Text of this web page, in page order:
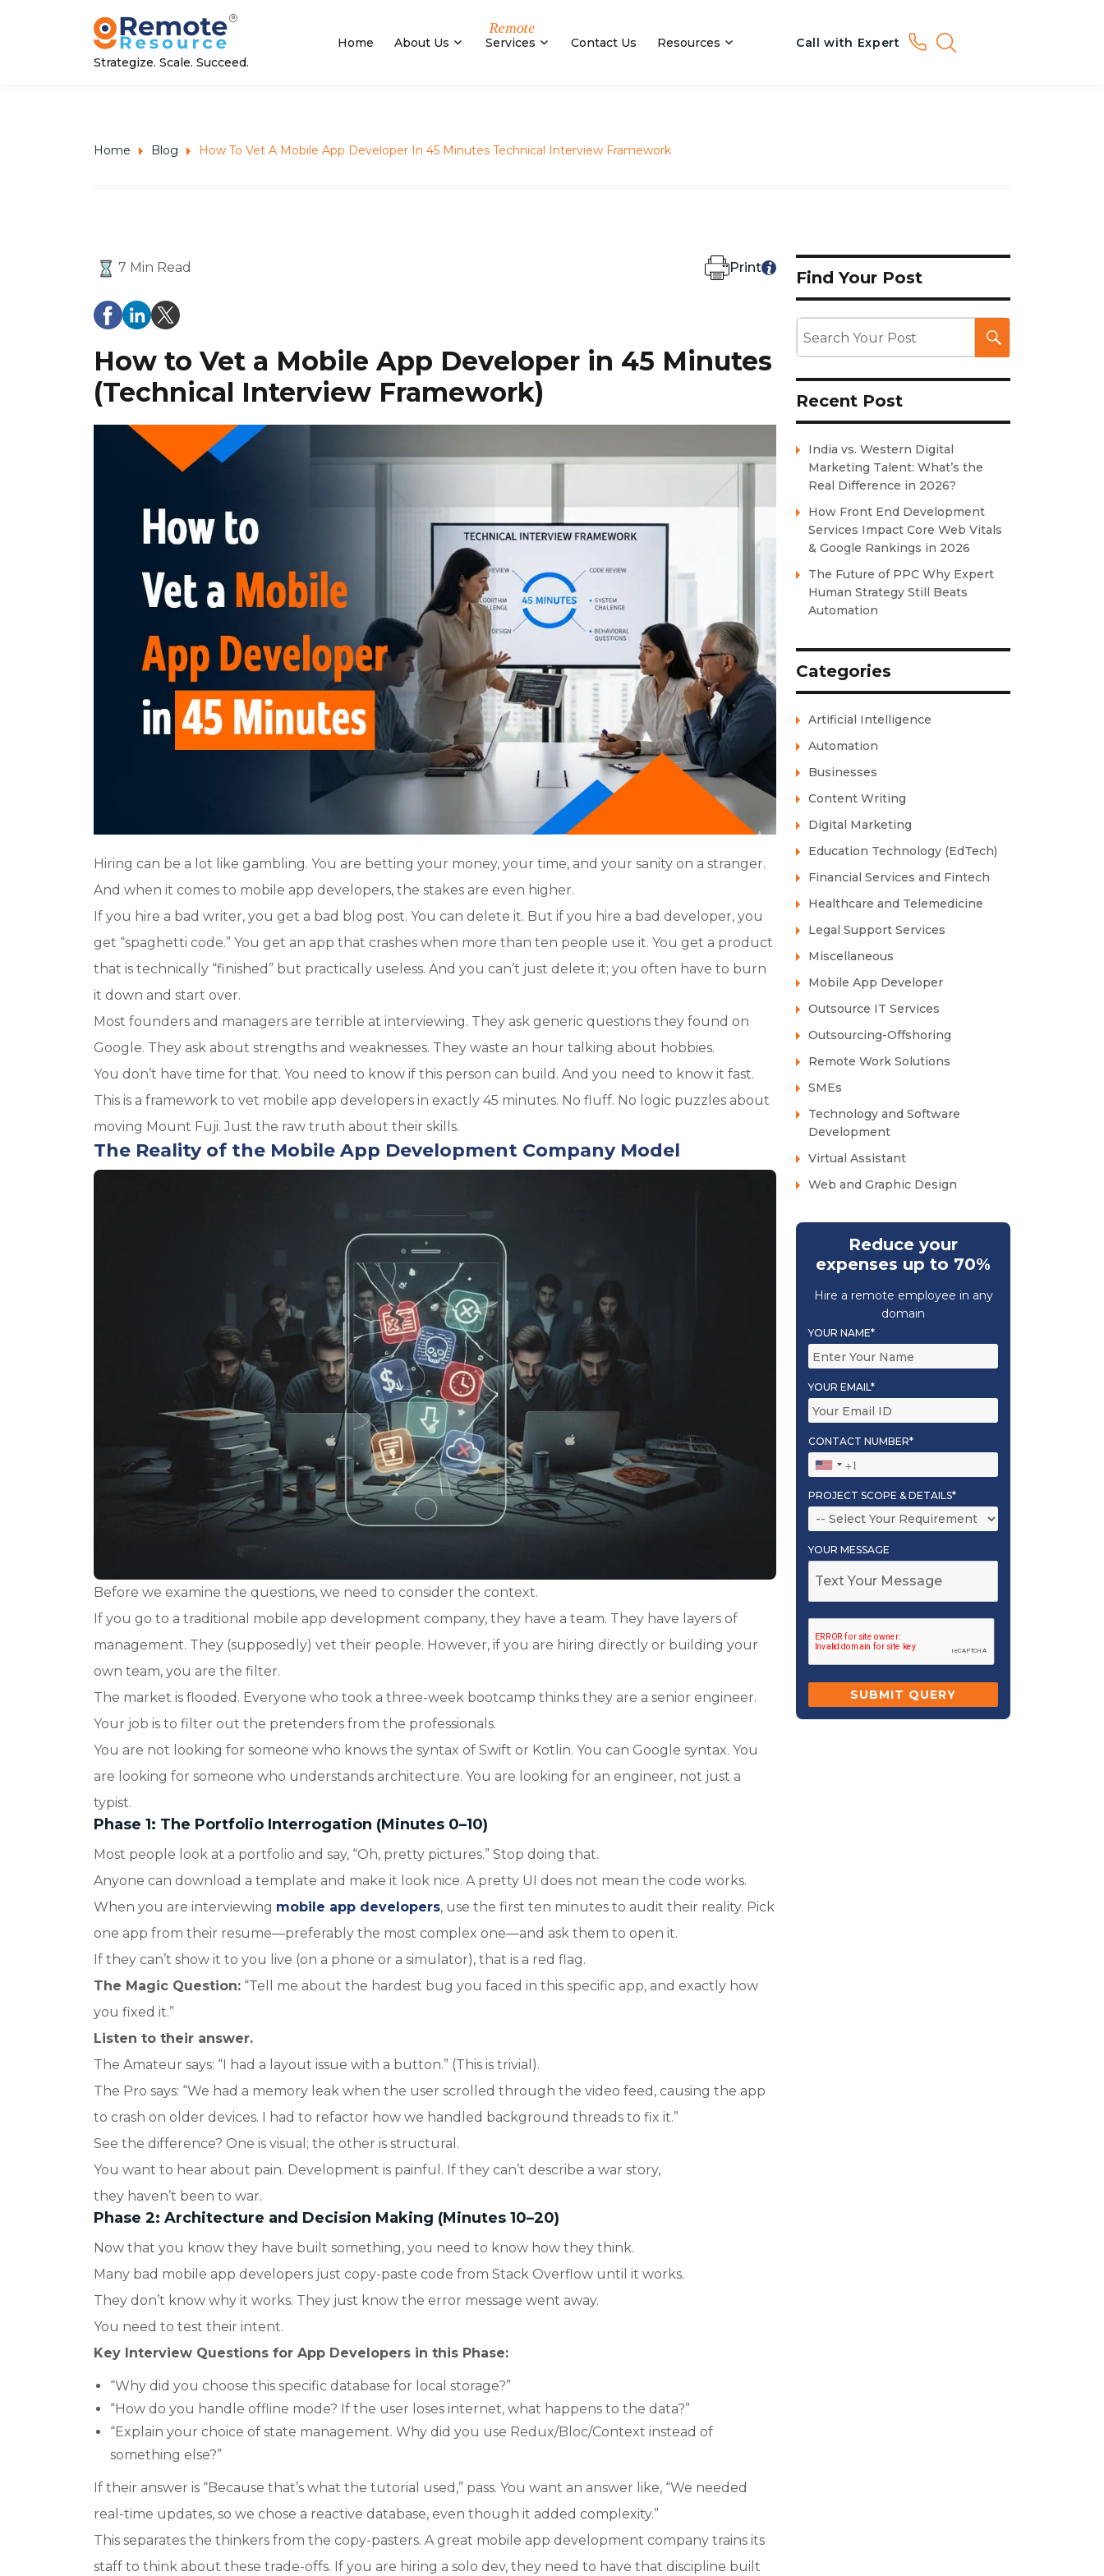
Strategize. Scale. Succeed.
Home About Us Services Contact Us Resources Call with Expert
Home Blog How To Vet A Mobile App Developer In 45 Minutes Technical Interview Framework
7 Min Read Print
How to Vet a Mobile App Developer in 45 Minutes
(Technical Interview Framework)
Hiring can be a lot like gambling. You are betting your money, your time, and your sanity on a stranger.
And when it comes to mobile app developers, the stakes are even higher.
If you hire a bad writer, you get a bad blog post. You can delete it. But if you hire a bad developer, you
get “spaghetti code.” You get an app that crashes when more than ten people use it. You get a product
that is technically “finished” but practically useless. And you can’t just delete it; you often have to burn
it down and start over.
Most founders and managers are terrible at interviewing. They ask generic questions they found on
Google. They ask about strengths and weaknesses. They waste an hour talking about hobbies.
You don’t have time for that. You need to know if this person can build. And you need to know it fast.
This is a framework to vet mobile app developers in exactly 45 minutes. No fluff. No logic puzzles about
moving Mount Fuji. Just the raw truth about their skills.
The Reality of the Mobile App Development Company Model
Before we examine the questions, we need to consider the context.
If you go to a traditional mobile app development company, they have a team. They have layers of
management. They (supposedly) vet their people. However, if you are hiring directly or building your
own team, you are the filter.
The market is flooded. Everyone who took a three-week bootcamp thinks they are a senior engineer.
Your job is to filter out the pretenders from the professionals.
You are not looking for someone who knows the syntax of Swift or Kotlin. You can Google syntax. You
are looking for someone who understands architecture. You are looking for an engineer, not just a
typist.
Phase 1: The Portfolio Interrogation (Minutes 0–10)
Most people look at a portfolio and say, “Oh, pretty pictures.” Stop doing that.
Anyone can download a template and make it look nice. A pretty UI does not mean the code works.
When you are interviewing mobile app developers, use the first ten minutes to audit their reality. Pick
one app from their resume—preferably the most complex one—and ask them to open it.
If they can’t show it to you live (on a phone or a simulator), that is a red flag.
The Magic Question: “Tell me about the hardest bug you faced in this specific app, and exactly how
you fixed it.”
Listen to their answer.
The Amateur says: “I had a layout issue with a button.” (This is trivial).
The Pro says: “We had a memory leak when the user scrolled through the video feed, causing the app
to crash on older devices. I had to refactor how we handled background threads to fix it.”
See the difference? One is visual; the other is structural.
You want to hear about pain. Development is painful. If they can’t describe a war story,
they haven’t been to war.
Phase 2: Architecture and Decision Making (Minutes 10–20)
Now that you know they have built something, you need to know how they think.
Many bad mobile app developers just copy-paste code from Stack Overflow until it works.
They don’t know why it works. They just know the error message went away.
You need to test their intent.
Key Interview Questions for App Developers in this Phase:
“Why did you choose this specific database for local storage?”
“How do you handle offline mode? If the user loses internet, what happens to the data?”
“Explain your choice of state management. Why did you use Redux/Bloc/Context instead of
something else?”
If their answer is “Because that’s what the tutorial used,” pass. You want an answer like, “We needed
real-time updates, so we chose a reactive database, even though it added complexity.”
This separates the thinkers from the copy-pasters. A great mobile app development company trains its
staff to think about these trade-offs. If you are hiring a solo dev, they need to have that discipline built
Find Your Post
Recent Post
India vs. Western Digital
Marketing Talent: What’s the
Real Difference in 2026?
How Front End Development
Services Impact Core Web Vitals
& Google Rankings in 2026
The Future of PPC Why Expert
Human Strategy Still Beats
Automation
Categories
Artificial Intelligence
Automation
Businesses
Content Writing
Digital Marketing
Education Technology (EdTech)
Financial Services and Fintech
Healthcare and Telemedicine
Legal Support Services
Miscellaneous
Mobile App Developer
Outsource IT Services
Outsourcing-Offshoring
Remote Work Solutions
SMEs
Technology and Software
Development
Virtual Assistant
Web and Graphic Design
Reduce your
expenses up to 70%
Hire a remote employee in any
domain
YOUR NAME*
YOUR EMAIL*
CONTACT NUMBER*
PROJECT SCOPE & DETAILS*
YOUR MESSAGE